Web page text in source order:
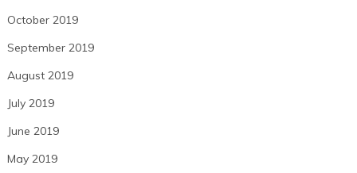
October 2019
September 2019
August 2019
July 2019
June 2019
May 2019